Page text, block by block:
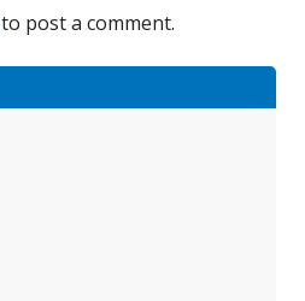
to post a comment.